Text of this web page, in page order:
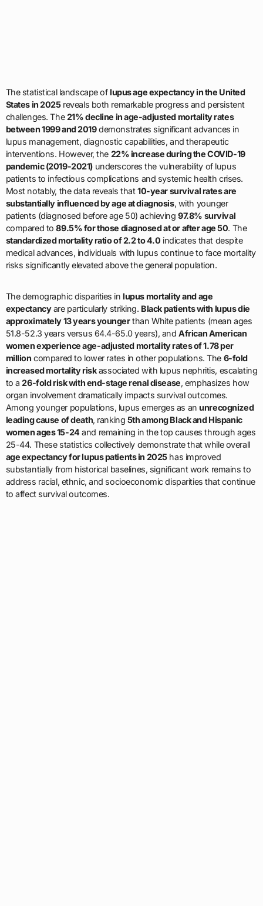
The statistical landscape oflupus age expectancy in the United
States in 2025reveals both remarkable progress and persistent
challenges. The21% decline in age-adjusted mortality rates
between 1999 and 2019demonstrates significant advances in
lupus management, diagnostic capabilities, and therapeutic
interventions. However, the 22% increase during the COVID-19
pandemic (2019-2021)underscores the vulnerability of lupus
patients to infectious complications and systemic health crises.
Most notably, the data reveals that10-year survival rates are
substantially influenced by age at diagnosis, with younger
patients (diagnosed before age 50) achieving97.8% survival
compared to89.5% for those diagnosed at or after age 50. The
standardized mortality ratio of 2.2 to 4.0 indicates that despite
medical advances, individuals with lupus continue to face mortality
risks significantly elevated above the general population.
The demographic disparities inlupus mortality and age
expectancyare particularly striking. Black patients with lupus die
approximately 13 years youngerthan White patients (mean ages
51.8-52.3 years versus 64.4-65.0 years), andAfrican American
women experience age-adjusted mortality rates of 1.78 per
million compared to lower rates in other populations. The 6-fold
increased mortality riskassociated with lupus nephritis, escalating
to a26-fold risk with end-stage renal disease, emphasizes how
organ involvement dramatically impacts survival outcomes.
Among younger populations, lupus emerges as anunrecognized
leading cause of death, ranking 5th among Black and Hispanic
women ages 15-24 and remaining in the top causes through ages
25-44. These statistics collectively demonstrate that while overall
age expectancy for lupus patients in 2025has improved
substantially from historical baselines, significant work remains to
address racial, ethnic, and socioeconomic disparities that continue
to affect survival outcomes.